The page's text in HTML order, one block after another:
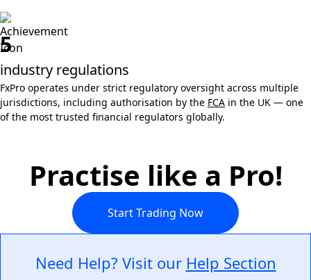
5
industry regulations
FxPro operates under strict regulatory oversight across multiple
jurisdictions, including authorisation by the FCA in the UK — one
of the most trusted financial regulators globally.
Practise like a Pro!
Start Trading Now
Need Help? Visit our Help Section